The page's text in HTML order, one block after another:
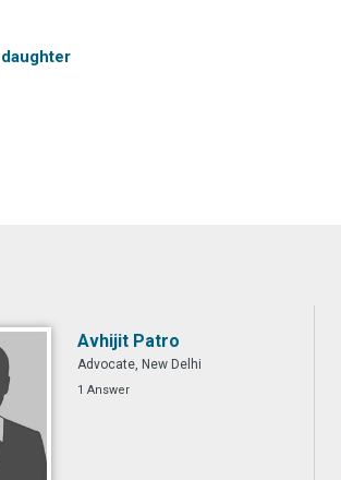
Avhijit Patro
Advocate, New Delhi
1 Answer